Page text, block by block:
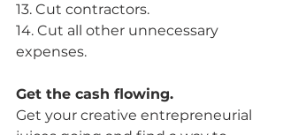
13. Cut contractors.
14. Cut all other unnecessary
expenses.
Get the cash flowing.
Get your creative entrepreneurial